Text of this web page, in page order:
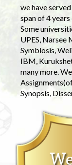
we have
span of 4
Some
UPES,
Symbiosis,
IBM,
many more.
Synopsis,